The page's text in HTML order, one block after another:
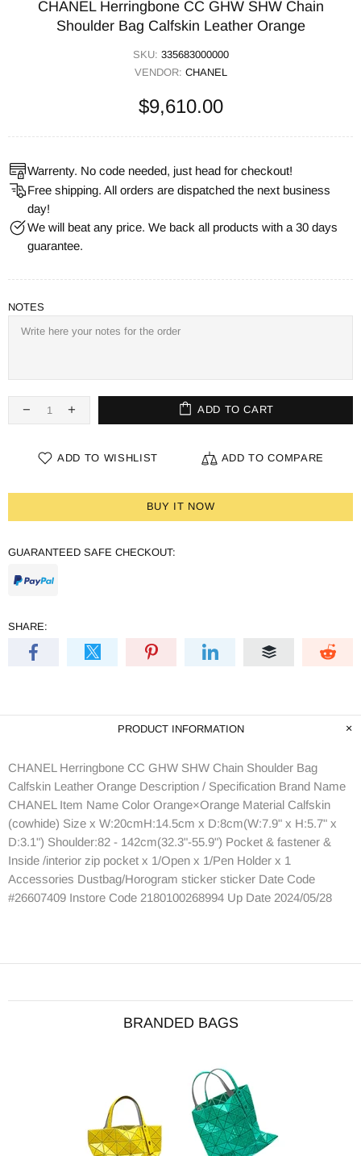
CHANEL Herringbone CC GHW SHW Chain
Shoulder Bag Calfskin Leather Orange
SKU: 335683000000
VENDOR: CHANEL
$9,610.00
Warrenty. No code needed, just head for checkout!
Free shipping. All orders are dispatched the next business
day!
We will beat any price. We back all products with a 30 days
guarantee.
NOTES
ADD TO CART
ADD TO WISHLIST ADD TO COMPARE
BUY IT NOW
GUARANTEED SAFE CHECKOUT:
SHARE:
PRODUCT INFORMATION
CHANEL Herringbone CC GHW SHW Chain Shoulder Bag
Calfskin Leather Orange Description / Specification Brand Name
CHANEL Item Name Color Orange×Orange Material Calfskin
(cowhide) Size x W:20cmH:14.5cm x D:8cm(W:7.9" x H:5.7" x
D:3.1") Shoulder:82 - 142cm(32.3"-55.9") Pocket & fastener &
Inside /interior zip pocket x 1/Open x 1/Pen Holder x 1
Accessories Dustbag/Horogram sticker sticker Date Code
#26607409 Instore Code 2180100268994 Up Date 2024/05/28
BRANDED BAGS